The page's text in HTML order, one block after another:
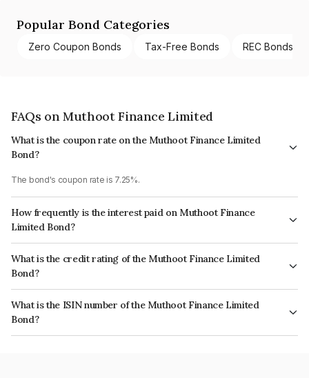
Popular Bond Categories
Zero Coupon Bonds Tax-Free Bonds REC Bonds
FAQs on Muthoot Finance Limited
What is the coupon rate on the Muthoot Finance Limited
Bond?
The bond's coupon rate is 7.25%.
How frequently is the interest paid on Muthoot Finance
Limited Bond?
The interest earned from this Bond is paid Annually.
What is the credit rating of the Muthoot Finance Limited
Bond?
The bond has been assigned a credit rating of ICRA AA+ which reflects
the issuer's creditworthiness and the likelihood of default.
What is the ISIN number of the Muthoot Finance Limited
Bond?
The ISIN number for Muthoot Finance Limited is INE414G07GX8.